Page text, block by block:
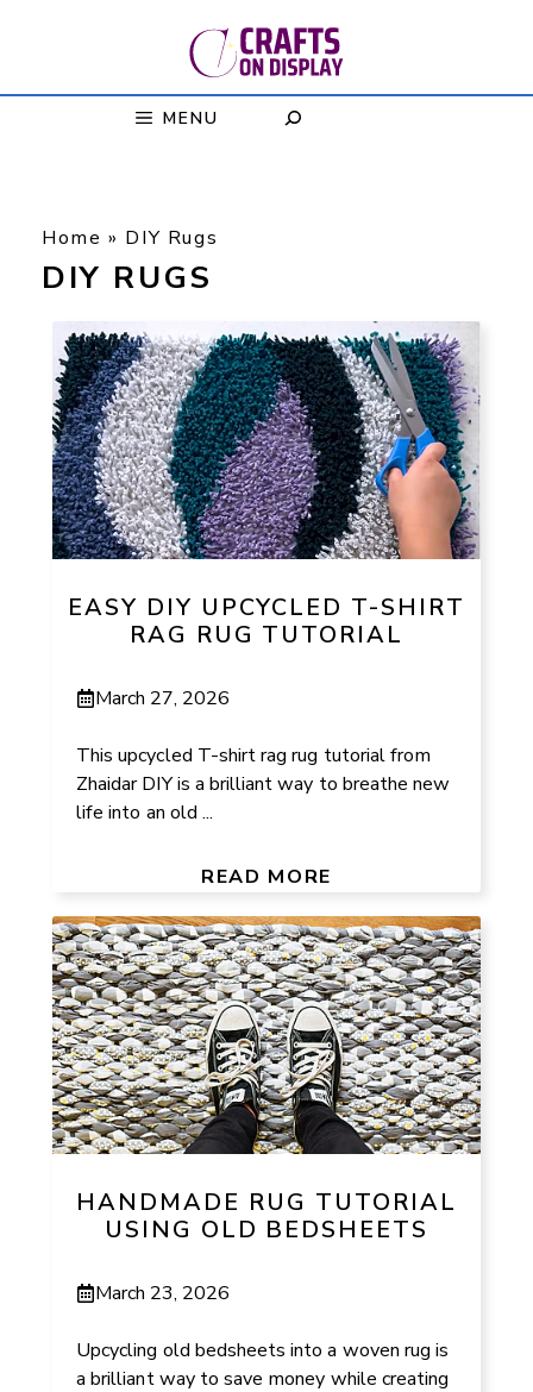
MENU
Home » DIY Rugs
DIY RUGS
EASY DIY UPCYCLED T-SHIRT
RAG RUG TUTORIAL
March 27, 2026
This upcycled T-shirt rag rug tutorial from
Zhaidar DIY is a brilliant way to breathe new
life into an old ...
READ MORE
HANDMADE RUG TUTORIAL
USING OLD BEDSHEETS
March 23, 2026
Upcycling old bedsheets into a woven rug is
a brilliant way to save money while creating